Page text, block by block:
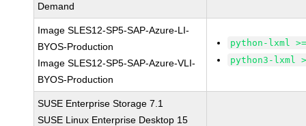
Demand
Image SLES12-SP5-SAP-Azure-LI-
BYOS-Production
Image SLES12-SP5-SAP-Azure-VLI-
BYOS-Production
python-lxml
python3-lxml
SUSE Enterprise Storage 7.1
SUSE Linux Enterprise Desktop 15